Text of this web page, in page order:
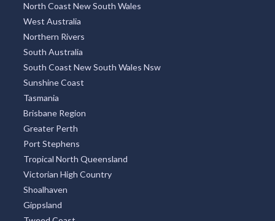
North Coast New South Wales
West Australia
Northern Rivers
South Australia
South Coast New South Wales Nsw
Sunshine Coast
Tasmania
Brisbane Region
Greater Perth
Port Stephens
Tropical North Queensland
Victorian High Country
Shoalhaven
Gippsland